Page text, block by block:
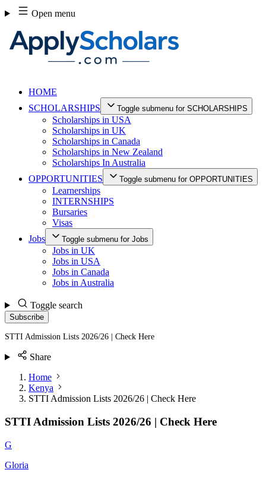
Skip
to
content
Open menu
HOME
SCHOLARSHIPS
Toggle submenu for SCHOLARSHIPS
Scholarships in USA
Scholarships in UK
Scholarships in Canada
Scholarships in New Zealand
Scholarships In Australia
OPPORTUNITIES
Toggle submenu for OPPORTUNITIES
Learnerships
INTERNSHIPS
Bursaries
Visas
Jobs
Toggle submenu for Jobs
Jobs in UK
Jobs in USA
Jobs in Canada
Jobs in Australia
Toggle search
Subscribe
STTI Admission Lists 2026/26 | Check Here
Share
Home
Kenya
STTI Admission Lists 2026/26 | Check Here
STTI Admission Lists 2026/26 | Check Here
G
Gloria